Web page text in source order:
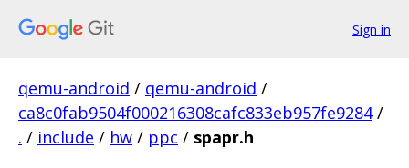
Sign in
qemu-android / qemu-android /
ca8c0fab9504f000216308cafc833eb957fe9284 /
. / include / hw / ppc / spapr.h